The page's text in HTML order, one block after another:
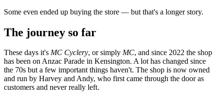
Some even ended up buying the store — but that's a longer story.
The journey so far
These days it's MC Cyclery, or simply MC, and since 2022 the shop
has been on Anzac Parade in Kensington. A lot has changed since
the 70s but a few important things haven't. The shop is now owned
and run by Harvey and Andy, who first came through the door as
customers and never really left.